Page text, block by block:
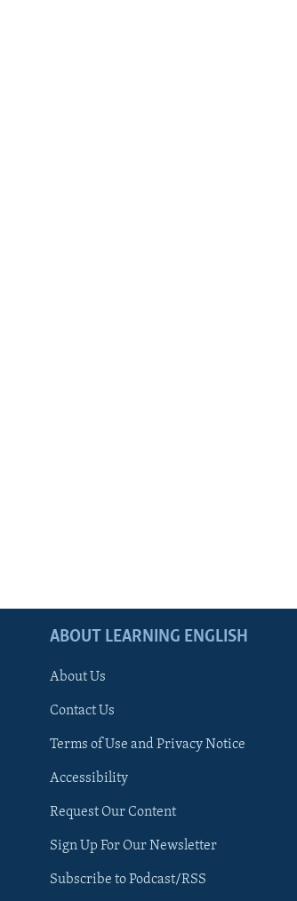
ABOUT LEARNING ENGLISH
About Us
Contact Us
Terms of Use and Privacy Notice
Accessibility
Request Our Content
Sign Up For Our Newsletter
Subscribe to Podcast/RSS